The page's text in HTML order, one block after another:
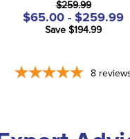
$259.99
$65.00 - $259.99
Save $194.99
8